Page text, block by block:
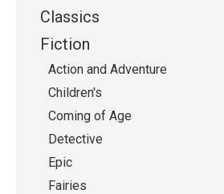
Classics
Fiction
Action and Adventure
Children's
Coming of Age
Detective
Epic
Fairies